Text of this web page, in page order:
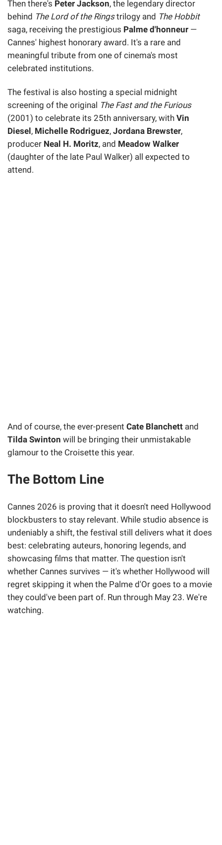
Then there's Peter Jackson, the legendary director
behind The Lord of the Ringstrilogy and The Hobbit
saga, receiving the prestigious Palme d'honneur —
Cannes' highest honorary award. It's a rare and
meaningful tribute from one of cinema's most
celebrated institutions.
The festival is also hosting a special midnight
screening of the original The Fast and the Furious
(2001) to celebrate its 25th anniversary, with Vin
Diesel, Michelle Rodriguez, Jordana Brewster,
producer Neal H. Moritz, and Meadow Walker
(daughter of the late Paul Walker) all expected to
attend.
And of course, the ever-present Cate Blanchett and
Tilda Swinton will be bringing their unmistakable
glamour to the Croisette this year.
The Bottom Line
Cannes 2026 is proving that it doesn't need Hollywood
blockbusters to stay relevant. While studio absence is
undeniably a shift, the festival still delivers what it does
best: celebrating auteurs, honoring legends, and
showcasing films that matter. The question isn't
whether Cannes survives — it's whether Hollywood will
regret skipping it when the Palme d'Or goes to a movie
they could've been part of. Run through May 23. We're
watching.